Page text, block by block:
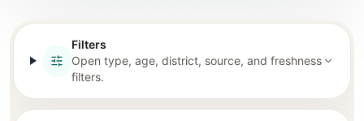
Filters
Open type, age, district, source, and freshness
filters.